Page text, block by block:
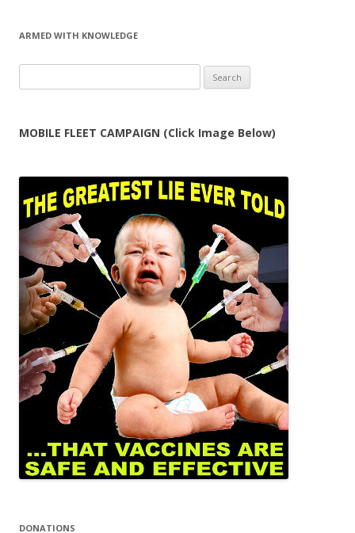
ARMED WITH KNOWLEDGE
for:
MOBILE FLEET CAMPAIGN (Click Image Below)
DONATIONS